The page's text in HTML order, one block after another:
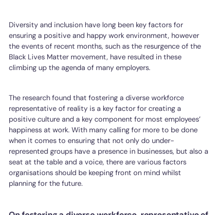
Diversity and inclusion have long been key factors for
ensuring a positive and happy work environment, however
the events of recent months, such as the resurgence of the
Black Lives Matter movement, have resulted in these
climbing up the agenda of many employers.
The research found that fostering a diverse workforce
representative of reality is a key factor for creating a
positive culture and a key component for most employees’
happiness at work. With many calling for more to be done
when it comes to ensuring that not only do under-
represented groups have a presence in businesses, but also a
seat at the table and a voice, there are various factors
organisations should be keeping front on mind whilst
planning for the future.